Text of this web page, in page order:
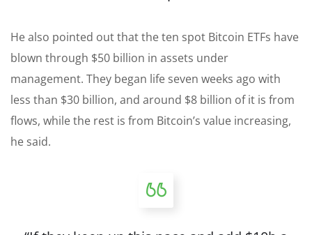
He also pointed out that the ten spot Bitcoin ETFs have
blown through $50 billion in assets under
management. They began life seven weeks ago with
less than $30 billion, and around $8 billion of it is from
flows, while the rest is from Bitcoin’s value increasing,
he said.